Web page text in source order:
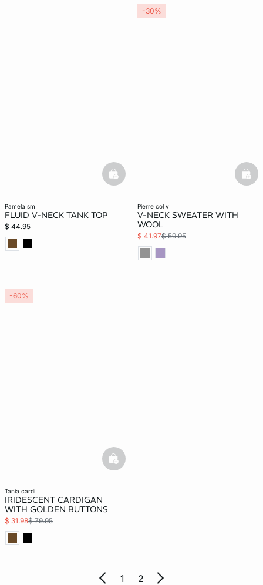
pamela sm
FLUID V-NECK TANK TOP
$ 44.95
basketfull
pierre col v
V-NECK SWEATER WITH
WOOL
$ 41.97$ 59.95
-30%
tania cardi
IRIDESCENT CARDIGAN
WITH GOLDEN BUTTONS
$ 31.98$ 79.95
basketfull
-60%
1 2